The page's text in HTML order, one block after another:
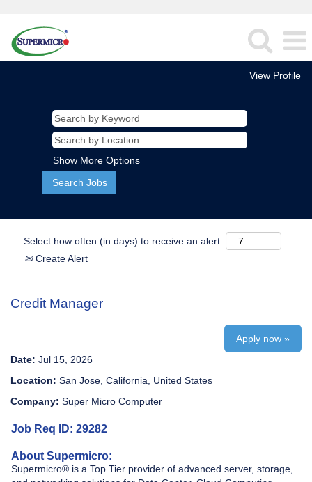
View Profile
Show More Options
Select how often (in days) to receive an alert:
Create Alert
Credit Manager
Apply now »
Date: Jul 15, 2026
Location: San Jose, California, United States
Company: Super Micro Computer
Job Req ID: 29282
About Supermicro:
Supermicro® is a Top Tier provider of advanced server, storage,